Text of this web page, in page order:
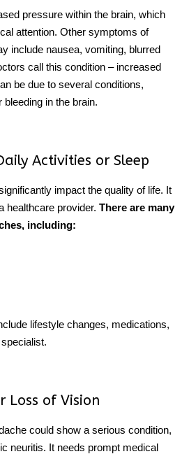
pressure within the brain, which
attention. Other symptoms of
include nausea, vomiting, blurred
call this condition – increased
be due to several conditions,
bleeding in the brain.
Activities or Sleep
impact the quality of life. It
healthcare provider. There are many
including:
lifestyle changes, medications,
Loss of Vision
could show a serious condition,
neuritis. It needs prompt medical